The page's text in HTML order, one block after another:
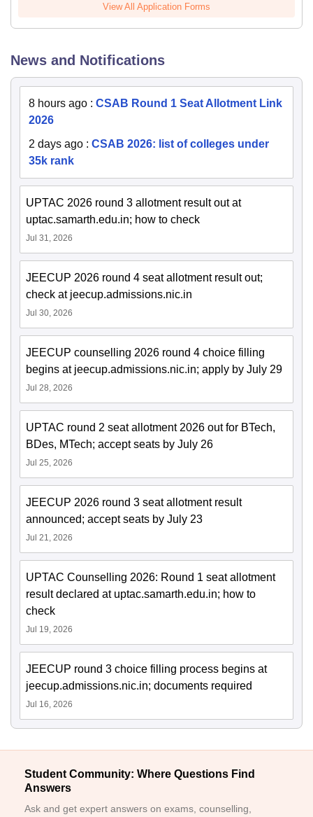
View All Application Forms
News and Notifications
8 hours ago : CSAB Round 1 Seat Allotment Link
2026
2 days ago : CSAB 2026: list of colleges under
35k rank
UPTAC 2026 round 3 allotment result out at
uptac.samarth.edu.in; how to check
Jul 31, 2026
JEECUP 2026 round 4 seat allotment result out;
check at jeecup.admissions.nic.in
Jul 30, 2026
JEECUP counselling 2026 round 4 choice filling
begins at jeecup.admissions.nic.in; apply by July 29
Jul 28, 2026
UPTAC round 2 seat allotment 2026 out for BTech,
BDes, MTech; accept seats by July 26
Jul 25, 2026
JEECUP 2026 round 3 seat allotment result
announced; accept seats by July 23
Jul 21, 2026
UPTAC Counselling 2026: Round 1 seat allotment
result declared at uptac.samarth.edu.in; how to
check
Jul 19, 2026
JEECUP round 3 choice filling process begins at
jeecup.admissions.nic.in; documents required
Jul 16, 2026
Student Community: Where Questions Find
Answers
Ask and get expert answers on exams, counselling,